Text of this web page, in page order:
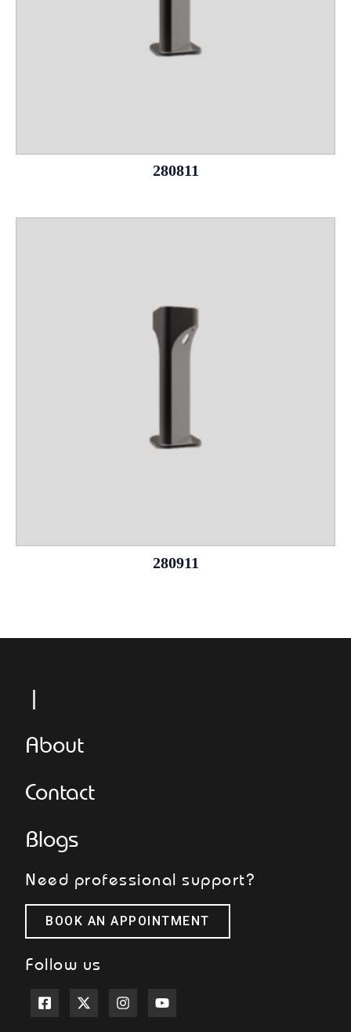
280811
280911
Le
About
Contact
Blogs
Need professional support?
BOOK AN APPOINTMENT
Follow us